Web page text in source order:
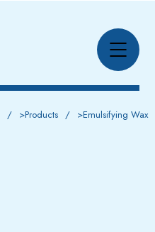
>Products >Emulsifying Wax